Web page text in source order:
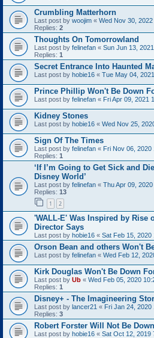
Crumbling Matterhorn
Last post by woojim « Wed Nov 30,
Replies: 2
Thoughts On Tomorrowland
Last post by felinefan « Sun Jun 13,
Replies: 1
Secret Entrance Into Haunted
Last post by hobie16 « Tue May 04,
Prince Phillip Won't Be Down
Last post by felinefan « Fri Apr 09, 2021
Kidney Stones
Last post by hobie16 « Wed Nov 25,
Sign Of The Times
Last post by felinefan « Fri Nov 06, 2020
Replies: 1
‘If I’m Going to Get Sick and
Disney World’
Last post by felinefan « Thu Apr 09,
Replies: 13
1 2
'WALL-E' Was Inspired by Rise
Director Says
Last post by hobie16 « Sat Feb 15, 2020
Orson Bean and others Won't
Last post by felinefan « Wed Feb 12,
Kirk Douglas Won't Be Down
Last post by Ub « Wed Feb 05, 2020
Replies: 1
Disney+ - The Imagineering
Last post by lancer21 « Fri Jan 24, 2020
Replies: 3
Robert Forster Will Not Be
Last post by hobie16 « Sat Oct 12, 2019